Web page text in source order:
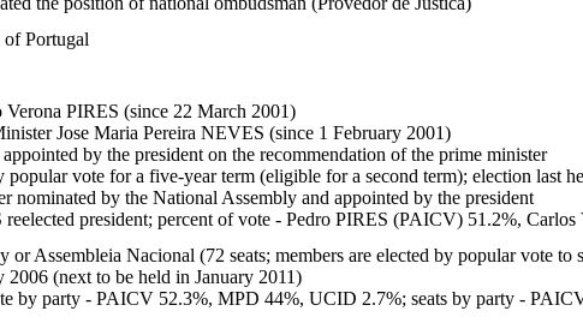
of Portugal
Verona PIRES (since 22 March 2001)
Jose Maria Pereira NEVES (since 1 February 2001)
by the president on the recommendation of the prime minister
popular vote for a five-year term (eligible for a second term); election last
nominated by the National Assembly and appointed by the president
reelected president; percent of vote - Pedro PIRES (PAICV) 51.2%,
or Assembleia Nacional (72 seats; members are elected by popular vote to
2006 (next to be held in January 2011)
by party - PAICV 52.3%, MPD 44%, UCID 2.7%; seats by party -